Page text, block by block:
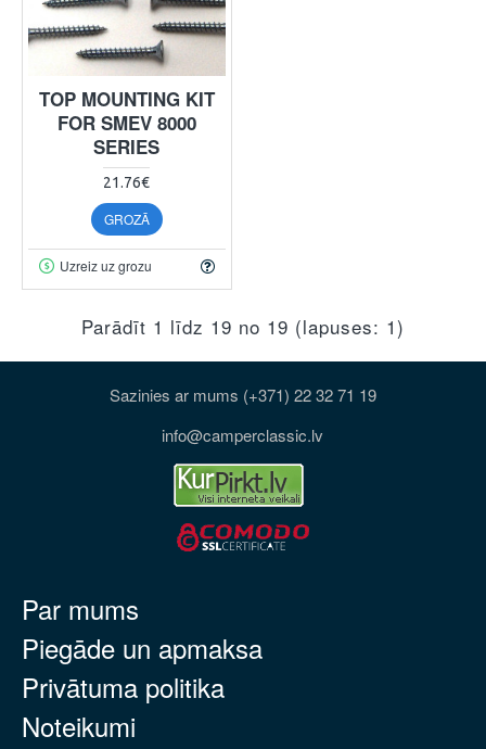
TOP MOUNTING KIT
FOR SMEV 8000
SERIES
21.76€
GROZĀ
Uzreiz uz grozu
Parādīt 1 līdz 19 no 19 (lapuses: 1)
Sazinies ar mums (+371) 22 32 71 19
info@camperclassic.lv
Par mums
Piegāde un apmaksa
Privātuma politika
Noteikumi